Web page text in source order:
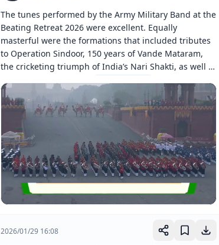
The tunes performed by the Army Military Band at the
Beating Retreat 2026 were excellent. Equally
masterful were the formations that included tributes
to Operation Sindoor, 150 years of Vande Mataram,
the cricketing triumph of India’s Nari Shakti, as well
2026/01/29 16:08